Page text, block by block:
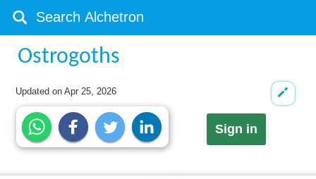
Ostrogoths
Updated onApr 25, 2026
Sign in